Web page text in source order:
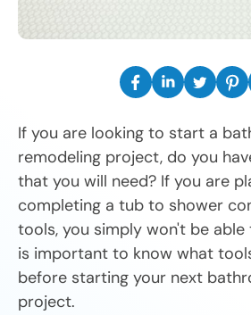
If you are looking to start a
remodeling project, do you
that you will need? If you are
completing a tub to shower
tools, you simply won't be
is important to know what
before starting your next
project.